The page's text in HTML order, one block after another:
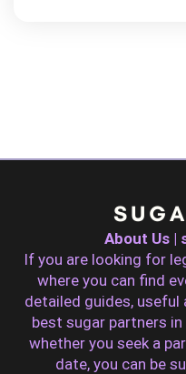
About Us |
If you are looking for
where you can find
detailed guides,
best sugar partners
whether you seek a
date, you can be